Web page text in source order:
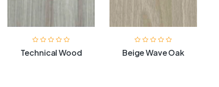
Technical Wood Beige Wave Oak